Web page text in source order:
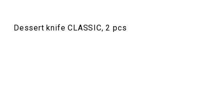
Dessert knife CLASSIC, 2 pcs